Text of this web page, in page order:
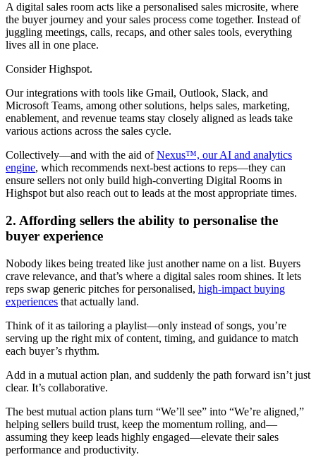
A digital sales room acts like a personalised sales microsite, where
the buyer journey and your sales process come together. Instead of
juggling meetings, calls, recaps, and other sales tools, everything
lives all in one place.
Consider Highspot.
Our integrations with tools like Gmail, Outlook, Slack, and
Microsoft Teams, among other solutions, helps sales, marketing,
enablement, and revenue teams stay closely aligned as leads take
various actions across the sales cycle.
Collectively—and with the aid ofNexus™, our AI and analytics
engine, which recommends next-best actions to reps—they can
ensure sellers not only build high-converting Digital Rooms in
Highspot but also reach out to leads at the most appropriate times.
2. Affording sellers the ability to personalise the
buyer experience
Nobody likes being treated like just another name on a list. Buyers
crave relevance, and that’s where a digital sales room shines. It lets
reps swap generic pitches for personalised, high-impact buying
experiences that actually land.
Think of it as tailoring a playlist—only instead of songs, you’re
serving up the right mix of content, timing, and guidance to match
each buyer’s rhythm.
Add in a mutual action plan, and suddenly the path forward isn’t just
clear. It’s collaborative.
The best mutual action plans turn “We’ll see” into “We’re aligned,”
helping sellers build trust, keep the momentum rolling, and—
assuming they keep leads highly engaged—elevate their sales
performance and productivity.